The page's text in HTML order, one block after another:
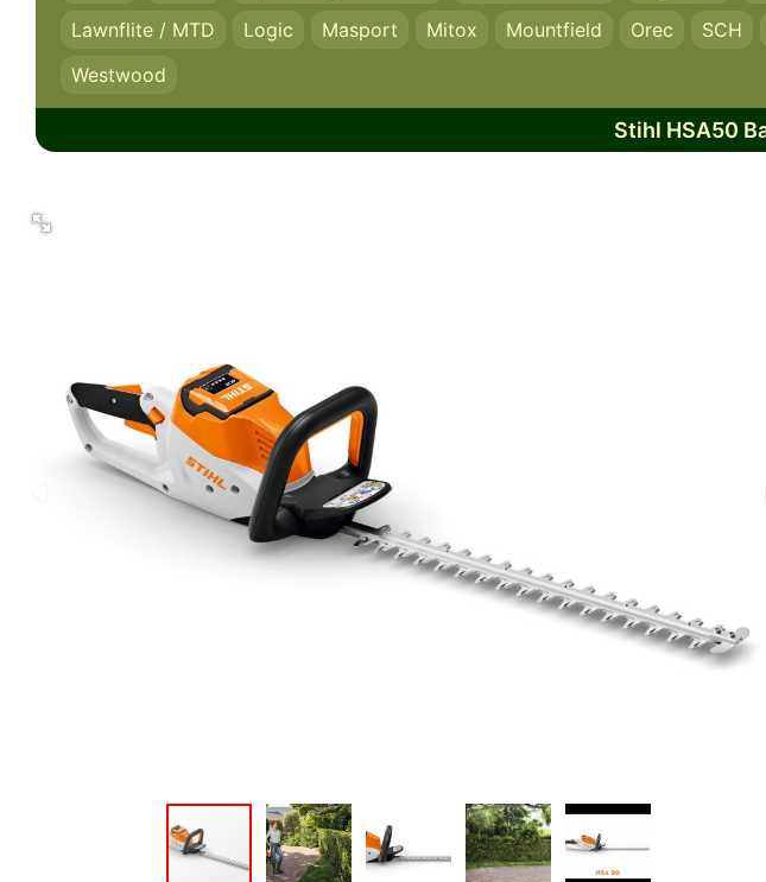
Lawnflite / MTD
Logic Masport Mitox Mountfield Orec SCH
Westwood
Stihl HSA50